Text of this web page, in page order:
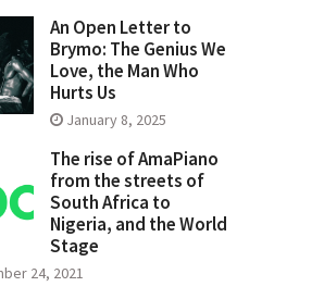
An Open Letter to
Brymo: The Genius We
Love, the Man Who
Hurts Us
January 8, 2025
The rise of AmaPiano
from the streets of
South Africa to
Nigeria, and the World
Stage
24, 2021